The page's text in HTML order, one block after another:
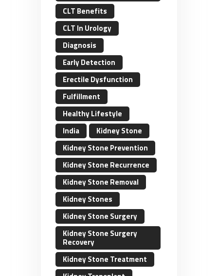
CLT Benefits
CLT In Urology
Diagnosis
Early Detection
Erectile Dysfunction
Fulfillment
Healthy Lifestyle
India
Kidney Stone
Kidney Stone Prevention
Kidney Stone Recurrence
Kidney Stone Removal
Kidney Stones
Kidney Stone Surgery
Kidney Stone Surgery
Recovery
Kidney Stone Treatment